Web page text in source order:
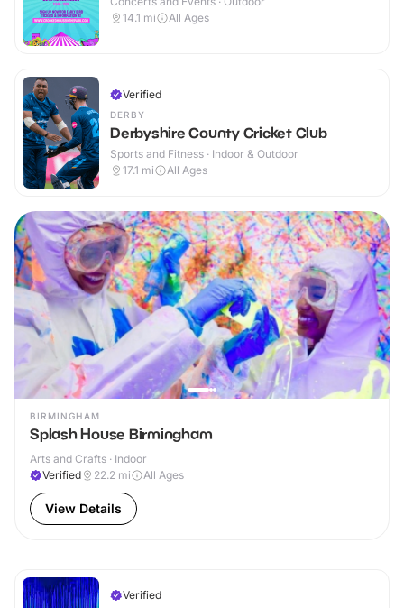
14.1 mi All Ages
Verified
DERBY
Derbyshire County Cricket Club
Sports and Fitness · Indoor & Outdoor
17.1 mi All Ages
BIRMINGHAM
Splash House Birmingham
Arts and Crafts · Indoor
Verified
22.2 mi All Ages
View Details
Verified